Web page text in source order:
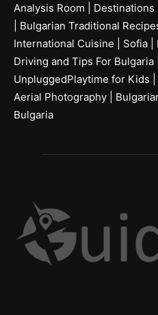
Analysis Room Destinations
Bulgarian Traditional
International Cuisine
Sofia
Driving and Tips For Bulgaria
UnpluggedPlaytime for Kids
Aerial Photography
Bulgaria